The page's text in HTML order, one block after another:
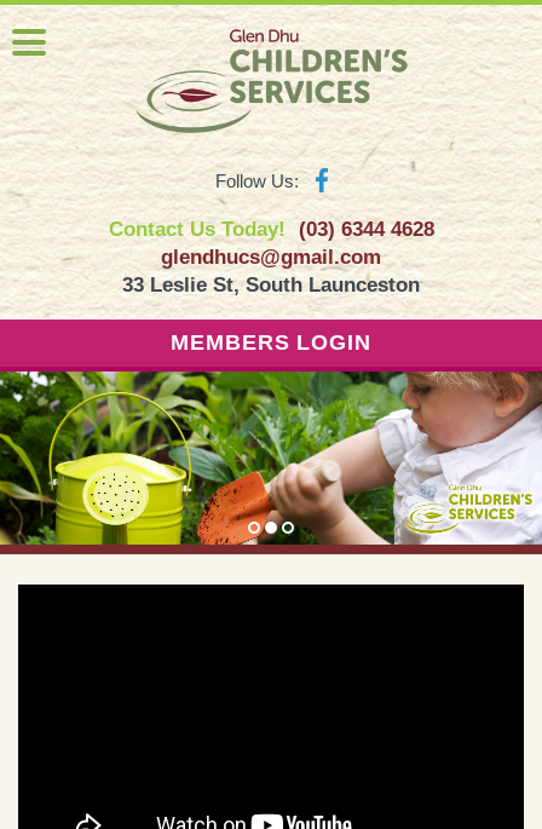
Follow Us:
Contact Us Today!
(03) 6344 4628
glendhucs@gmail.com
33 Leslie St, South Launceston
MEMBERS LOGIN